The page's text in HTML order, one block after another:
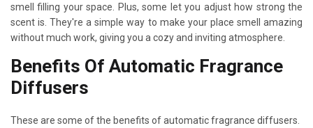
smell filling your space. Plus, some let you adjust how strong the
scent is. They're a simple way to make your place smell amazing
without much work, giving you a cozy and inviting atmosphere.
Benefits Of Automatic Fragrance
Diffusers
These are some of the benefits of automatic fragrance diffusers.